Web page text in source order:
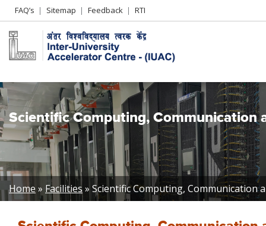
Header
Left
menu
FAQ’s Sitemap Feedback RTI
Scientific Computing, Communication
Breadcrumb
Home Facilities Scientific Computing, Communication